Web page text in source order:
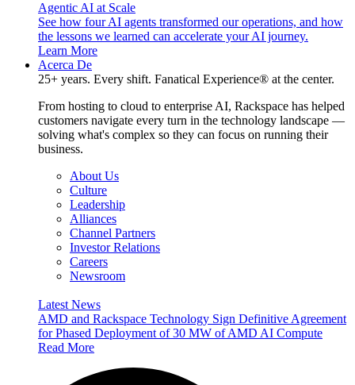
Agentic AI at Scale
See how four AI agents transformed our operations, and how
the lessons we learned can accelerate your AI journey.
Learn More
Acerca De
25+ years. Every shift. Fanatical Experience® at the center.
From hosting to cloud to enterprise AI, Rackspace has helped
customers navigate every turn in the technology landscape —
solving what's complex so they can focus on running their
business.
About Us
Culture
Leadership
Alliances
Channel Partners
Investor Relations
Careers
Newsroom
Latest News
AMD and Rackspace Technology Sign Definitive Agreement
for Phased Deployment of 30 MW of AMD AI Compute
Read More